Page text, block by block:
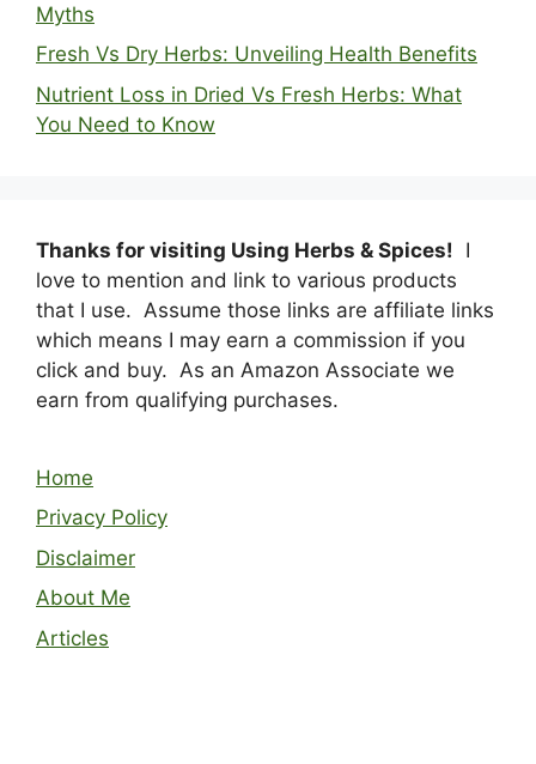
Myths
Fresh Vs Dry Herbs: Unveiling Health Benefits
Nutrient Loss in Dried Vs Fresh Herbs: What
You Need to Know
Thanks for visiting Using Herbs & Spices! I
love to mention and link to various products
that I use. Assume those links are affiliate links
which means I may earn a commission if you
click and buy. As an Amazon Associate we
earn from qualifying purchases.
Home
Privacy Policy
Disclaimer
About Me
Articles